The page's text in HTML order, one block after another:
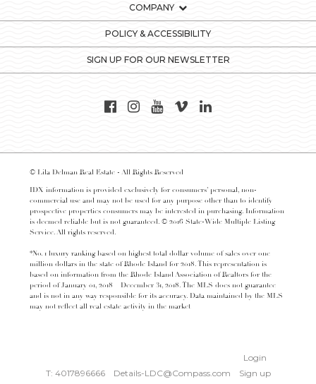
COMPANY
POLICY & ACCESSIBILITY
SIGN UP FOR OUR NEWSLETTER
© Lila Delman Real Estate - All Rights Reserved
IDX information is provided exclusively for consumers’ personal, non-
commercial use and may not be used for any purpose other than to identify
prospective properties consumers may be interested in purchasing. Information
is deemed reliable but is not guaranteed. © 2016 State-Wide Multiple Listing
Service. All rights reserved.
*No. 1 luxury ranking based on highest total dollar volume of sales over one
million dollars in the state of Rhode Island for 2018. This representation is
based on information from the Rhode Island Association of Realtors for the
period of January 01, 2018 – December 31, 2018. The MLS does not guarantee
and is not in any way responsible for its accuracy. Data maintained by the MLS
may not reflect all real estate activity in the market
T: 4017896666 Details-LDC@Compass.com
Login
Sign up